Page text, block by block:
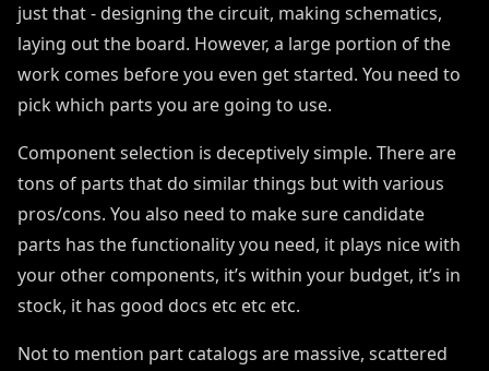
just that - designing the circuit, making schematics,
laying out the board. However, a large portion of the
work comes before you even get started. You need to
pick which parts you are going to use.
Component selection is deceptively simple. There are
tons of parts that do similar things but with various
pros/cons. You also need to make sure candidate
parts has the functionality you need, it plays nice with
your other components, it’s within your budget, it’s in
stock, it has good docs etc etc etc.
Not to mention part catalogs are massive, scattered